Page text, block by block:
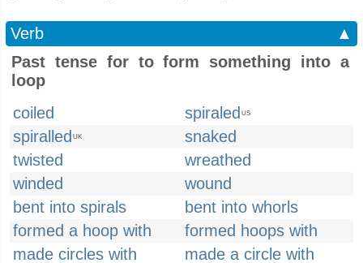
Verb
▲
Past tense for to form something into a
loop
coiled
spiraled US
spiralled UK
snaked
twisted
wreathed
winded
wound
bent into spirals
bent into whorls
formed a hoop with
formed hoops with
made circles with
made a circle with